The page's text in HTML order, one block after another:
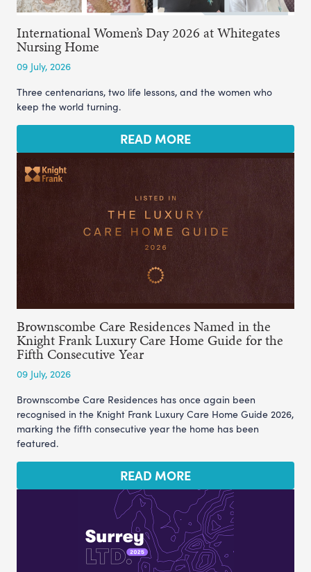
International Women’s Day 2026 at Whitegates
Nursing Home
09 July, 2026
Three centenarians, two life lessons, and the women who
keep the world turning.
READ MORE
Brownscombe Care Residences Named in the
Knight Frank Luxury Care Home Guide for the
Fifth Consecutive Year
09 July, 2026
Brownscombe Care Residences has once again been
recognised in the Knight Frank Luxury Care Home Guide 2026,
marking the fifth consecutive year the home has been
featured.
READ MORE